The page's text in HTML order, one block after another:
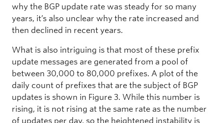
why the BGP update rate was steady for so many
years, it’s also unclear why the rate increased and
then declined in recent years.
What is also intriguing is that most of these prefix
update messages are generated from a pool of
between 30,000 to 80,000 prefixes. A plot of the
daily count of prefixes that are the subject of BGP
updates is shown in Figure 3. While this number is
rising, it is not rising at the same rate as the number
of updates per day, so the heightened instability is